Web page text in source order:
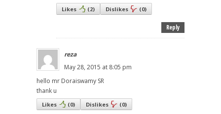
Likes (2) Dislikes (0)
Reply
reza
May 28, 2015 at 8:05 pm
hello mr Doraiswamy SR
thank u
Likes (0) Dislikes (0)